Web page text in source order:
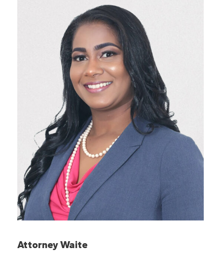
Keycee Concepcion